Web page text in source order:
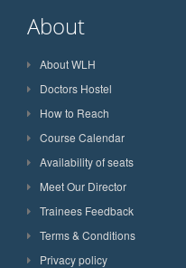
About
About WLH
Doctors Hostel
How to Reach
Course Calendar
Availability of seats
Meet Our Director
Trainees Feedback
Terms & Conditions
Privacy policy